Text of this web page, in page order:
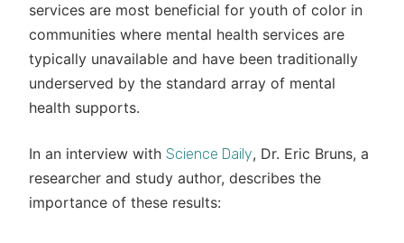
services are most beneficial for youth of color in
communities where mental health services are
typically unavailable and have been traditionally
underserved by the standard array of mental
health supports.
In an interview with Science Daily, Dr. Eric Bruns, a
researcher and study author, describes the
importance of these results: